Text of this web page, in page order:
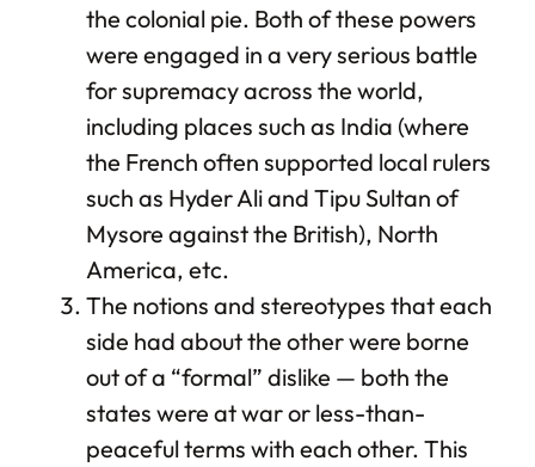
the colonial pie. Both of these powers
were engaged in a very serious battle
for supremacy across the world,
including places such as India (where
the French often supported local rulers
such as Hyder Ali and Tipu Sultan of
Mysore against the British), North
America, etc.
The notions and stereotypes that each
side had about the other were borne
out of a “formal” dislike — both the
states were at war or less-than-
peaceful terms with each other. This